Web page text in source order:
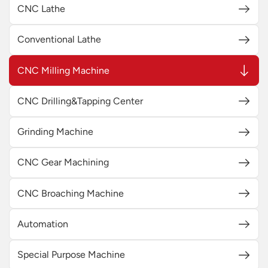
CNC Lathe
Conventional Lathe
CNC Milling Machine
CNC Drilling&Tapping Center
Grinding Machine
CNC Gear Machining
CNC Broaching Machine
Automation
Special Purpose Machine